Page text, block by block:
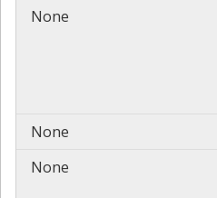
None
None
None